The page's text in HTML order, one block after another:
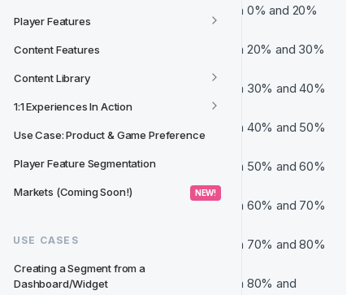
Player Features
Content Features
Content Library
1:1 Experiences In Action
Use Case: Product & Game Preference
Player Feature Segmentation
Markets (Coming Soon!) NEW!
USE CASES
Creating a Segment from a
Dashboard/Widget
Probability of churn between 0% and 20%
Low Risk
Probability of churn between 20% and 30%
Probability of churn between 30% and 40%
Medium High Risk
Probability of churn between 40% and 50%
Probability of churn between 50% and 60%
Very High Risk
Probability of churn between 60% and 70%
Probability of churn between 70% and 80%
Very Critical
Probability of churn between 80% and